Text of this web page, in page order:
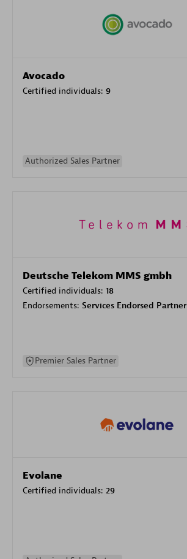
Avocado
Certified individuals: 9
Authorized Sales Partner
Deutsche Telekom MMS gmbh
Certified individuals: 18
Endorsements: Services Endorsed Partner
Premier Sales Partner
Evolane
Certified individuals: 29